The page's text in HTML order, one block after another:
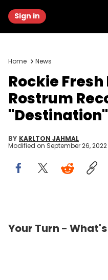
Sign in
Home News
Rockie
Rostrum
"Destination"
BY KARLTON JAHMAL
Modified on September 26, 2022
Your Turn -